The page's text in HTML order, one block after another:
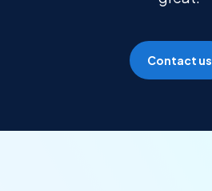
Contact us